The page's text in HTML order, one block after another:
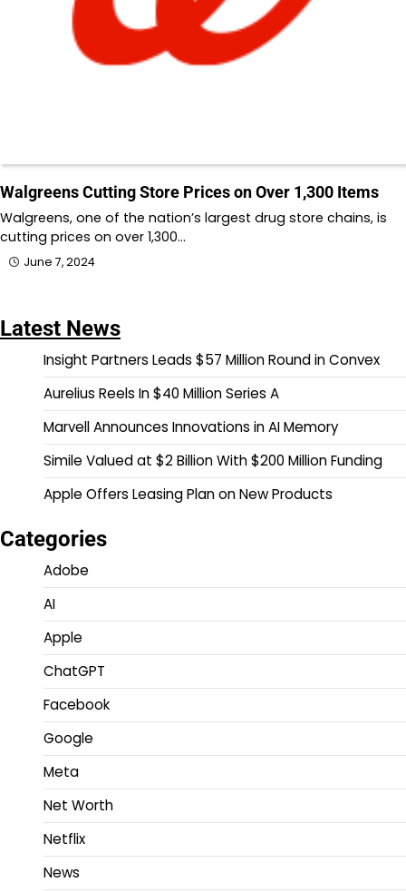
Walgreens Cutting Store Prices on Over 1,300 Items
Walgreens, one of the nation’s largest drug store chains, is
cutting prices on over 1,300…
June 7, 2024
Latest News
Insight Partners Leads $57 Million Round in Convex
Aurelius Reels In $40 Million Series A
Marvell Announces Innovations in AI Memory
Simile Valued at $2 Billion With $200 Million Funding
Apple Offers Leasing Plan on New Products
Categories
Adobe
AI
Apple
ChatGPT
Facebook
Google
Meta
Net Worth
Netflix
News